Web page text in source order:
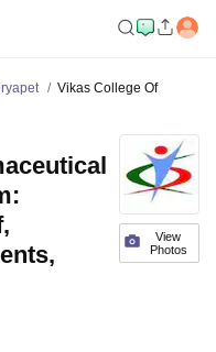
Vikas College Of
View
Photos